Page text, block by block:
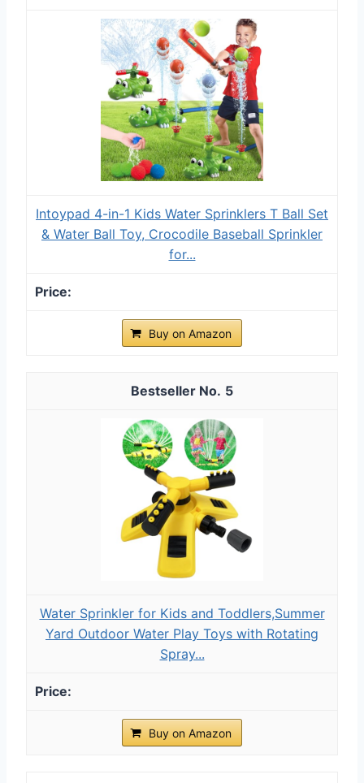
Intoypad 4-in-1 Kids Water Sprinklers T Ball Set
& Water Ball Toy, Crocodile Baseball Sprinkler
for...
Buy on Amazon
5
Water Sprinkler for Kids and Toddlers,Summer
Yard Outdoor Water Play Toys with Rotating
Spray...
Buy on Amazon